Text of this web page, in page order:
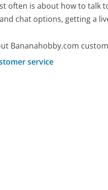
often is about how to talk
chat options, getting a
Bananahobby.com
service